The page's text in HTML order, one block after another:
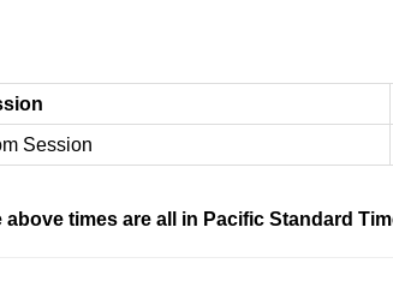
Session
above times are all in Pacific Standard